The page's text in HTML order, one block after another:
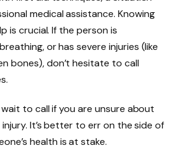
medical assistance. Knowing
is crucial. If the person is
or has severe injuries (like
bones), don’t hesitate to call
to call if you are unsure about
It’s better to err on the side of
health is at stake.